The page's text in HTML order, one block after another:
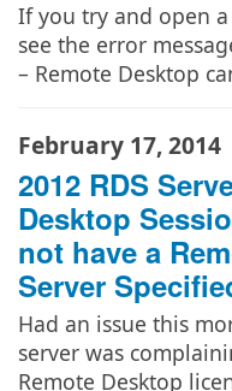
If you try and open
see the error
– Remote Desktop
February 17, 2014
2012 RDS
Desktop
not have a
Server
Had an issue this
server was
Remote Desktop